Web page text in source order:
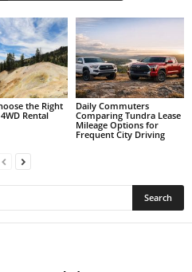
the Right
Rental
Daily Commuters
Comparing Tundra Lease
Mileage Options for
Frequent City Driving